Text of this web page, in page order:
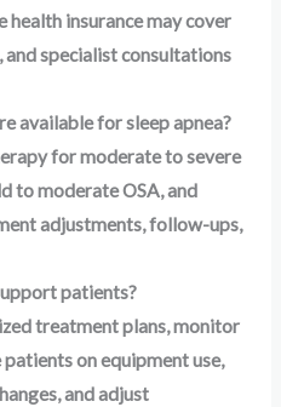
insurance may cover
and specialist consultations
available for sleep apnea?
for moderate to severe
to moderate OSA, and
adjustments, follow-ups,
patients?
treatment plans, monitor
on equipment use,
and adjust